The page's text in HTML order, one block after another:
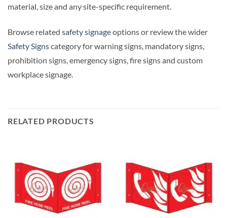
material, size and any site-specific requirement.
Browse related safety signageoptions or review the wider
Safety Signscategory for warning signs, mandatory signs,
prohibition signs, emergency signs, fire signs and custom
workplace signage.
RELATED PRODUCTS